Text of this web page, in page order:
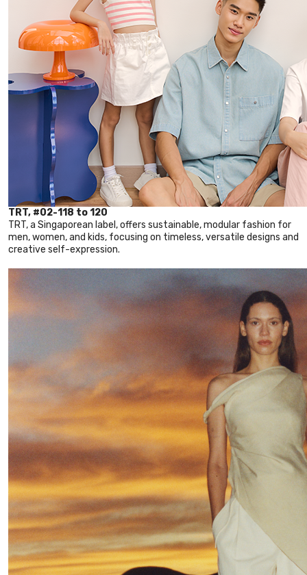
TRT, #02-118 to 120
TRT, a Singaporean label, offers sustainable, modular fashion for
men, women, and kids, focusing on timeless, versatile designs and
creative self-expression.